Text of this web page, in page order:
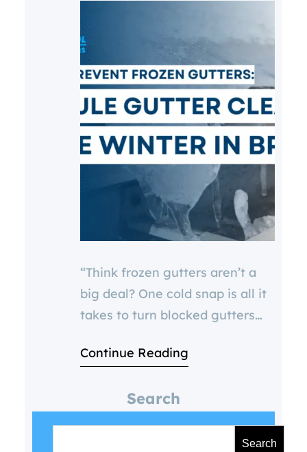
“Think frozen gutters aren’t a
big deal? One cold snap is all it
takes to turn blocked gutters
and thousand-pound repairs.” 🧱
Gutters This Winter in Bristol 1.
Clear Out Autumn Debris
Leaves, moss, and dirt clog your
Continue Reading
Search
Search